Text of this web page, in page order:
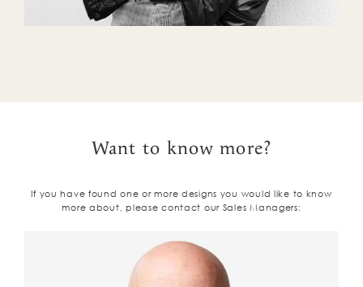
Want to know more?
If you have found one or more designs you would like to know
more about, please contact our Sales Managers: